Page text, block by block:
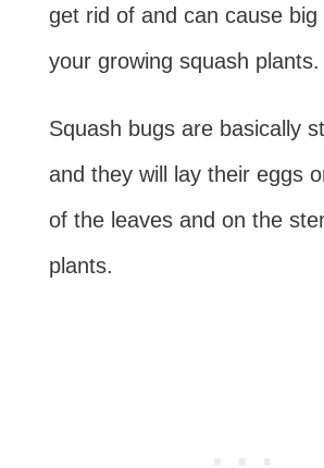
get rid of and can cause big
your growing squash plants.
Squash bugs are basically
and they will lay their eggs
of the leaves and on the
plants.